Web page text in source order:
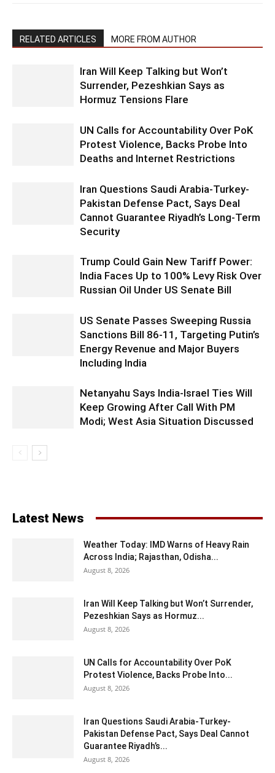
RELATED ARTICLES MORE FROM AUTHOR
Iran Will Keep Talking but Won’t
Surrender, Pezeshkian Says as
Hormuz Tensions Flare
UN Calls for Accountability Over PoK
Protest Violence, Backs Probe Into
Deaths and Internet Restrictions
Iran Questions Saudi Arabia-Turkey-
Pakistan Defense Pact, Says Deal
Cannot Guarantee Riyadh’s Long-Term
Security
Trump Could Gain New Tariff Power:
India Faces Up to 100% Levy Risk Over
Russian Oil Under US Senate Bill
US Senate Passes Sweeping Russia
Sanctions Bill 86-11, Targeting Putin’s
Energy Revenue and Major Buyers
Including India
Netanyahu Says India-Israel Ties Will
Keep Growing After Call With PM
Modi; West Asia Situation Discussed
Latest News
Weather Today: IMD Warns of Heavy Rain
Across India; Rajasthan, Odisha...
August 8, 2026
Iran Will Keep Talking but Won’t Surrender,
Pezeshkian Says as Hormuz...
August 8, 2026
UN Calls for Accountability Over PoK
Protest Violence, Backs Probe Into...
August 8, 2026
Iran Questions Saudi Arabia-Turkey-
Pakistan Defense Pact, Says Deal Cannot
Guarantee Riyadh’s...
August 8, 2026